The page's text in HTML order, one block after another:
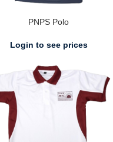
PNPS Polo
Login to see prices